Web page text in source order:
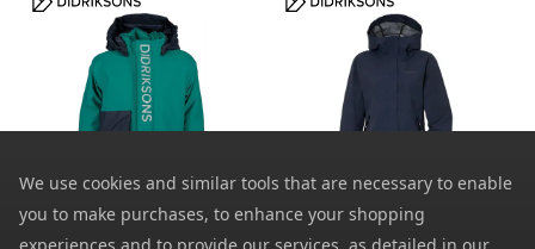
Waterproof Jacket
Didriksons Womens Grit
2 Waterproof Jacket
We use cookies and similar tools that are necessary to enable
you to make purchases, to enhance your shopping